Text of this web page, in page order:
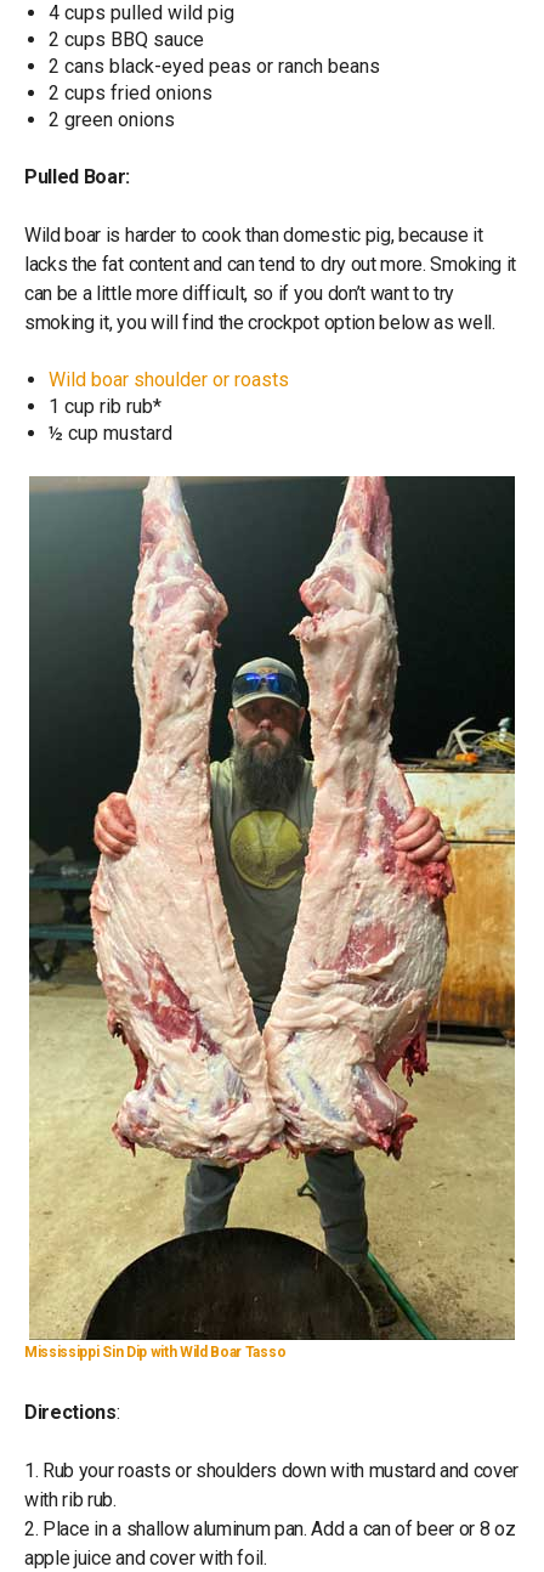
4 cups pulled wild pig
2 cups BBQ sauce
2 cans black-eyed peas or ranch beans
2 cups fried onions
2 green onions
Pulled Boar:
Wild boar is harder to cook than domestic pig, because it
lacks the fat content and can tend to dry out more. Smoking it
can be a little more difficult, so if you don’t want to try
smoking it, you will find the crockpot option below as well.
Wild boar shoulder or roasts
1 cup rib rub*
½ cup mustard
Mississippi Sin Dip with Wild Boar Tasso
Directions:
1. Rub your roasts or shoulders down with mustard and cover
with rib rub.
2. Place in a shallow aluminum pan. Add a can of beer or 8 oz
apple juice and cover with foil.